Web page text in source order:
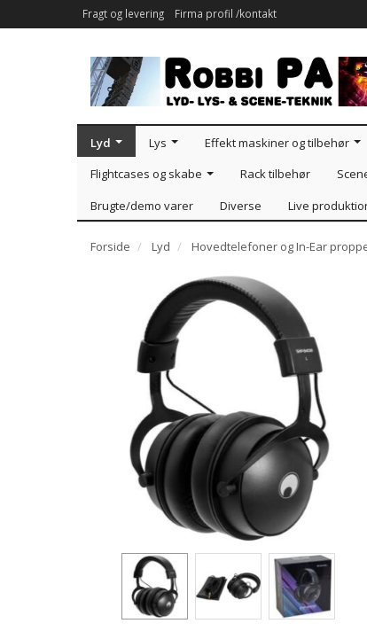
Fragt og levering Firma profil /kontakt
Lyd Lys Effekt maskiner og tilbehør
Flightcases og skabe
Rack tilbehør
Brugte/demo varer
Diverse Live
Forside Lyd Hovedtelefoner og In-Ear